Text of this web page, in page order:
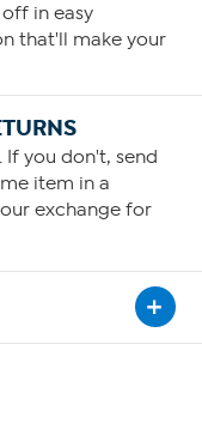
in easy
that'll make your
If you don't, send
item in a
exchange for